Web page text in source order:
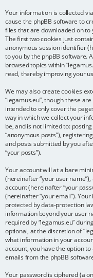
Your information is collected
cause the phpBB software to
files that are downloaded on
The first two cookies just
anonymous session identifier
to you by the phpBB software.
browsed topics within
read, thereby improving your
We may also create cookies
“legamus.eu”, though these
intended to only cover the
way in which we collect your
be, and is not limited to:
“anonymous posts”),
and posts submitted by you
“your posts”).
Your account will at a bare
(hereinafter “your user
account (hereinafter “your
(hereinafter “your email”).
protected by data-protection
information beyond your user
required by “legamus.eu”
optional, at the discretion of
what information in your
account, you have the option
emails from the phpBB
Your password is ciphered (a